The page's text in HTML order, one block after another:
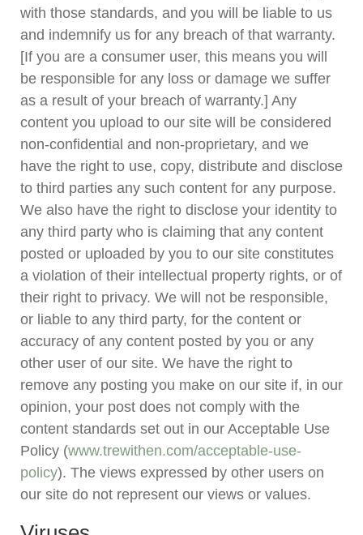
with those standards, and you will be liable to us
and indemnify us for any breach of that warranty.
[If you are a consumer user, this means you will
be responsible for any loss or damage we suffer
as a result of your breach of warranty.] Any
content you upload to our site will be considered
non-confidential and non-proprietary, and we
have the right to use, copy, distribute and disclose
to third parties any such content for any purpose.
We also have the right to disclose your identity to
any third party who is claiming that any content
posted or uploaded by you to our site constitutes
a violation of their intellectual property rights, or of
their right to privacy. We will not be responsible,
or liable to any third party, for the content or
accuracy of any content posted by you or any
other user of our site. We have the right to
remove any posting you make on our site if, in our
opinion, your post does not comply with the
content standards set out in our Acceptable Use
Policy (www.trewithen.com/acceptable-use-
policy). The views expressed by other users on
our site do not represent our views or values.